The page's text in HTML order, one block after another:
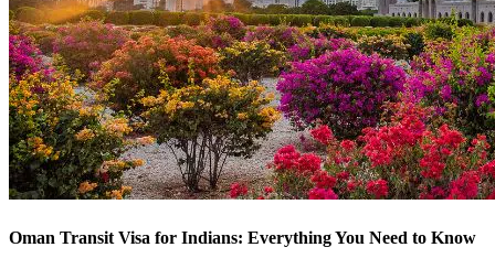
Oman Transit Visa for Indians: Everything You Need to Know